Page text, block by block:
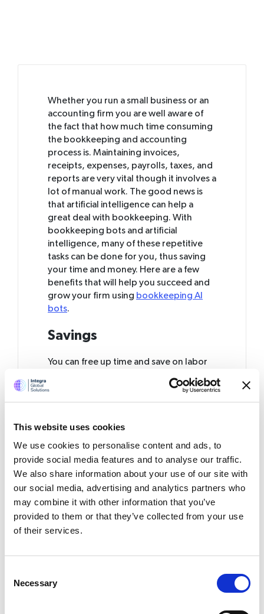
This website uses cookies
We use cookies to personalise content and ads, to
provide social media features and to analyse our traffic.
We also share information about your use of our site with
our social media, advertising and analytics partners who
may combine it with other information that you’ve
provided to them or that they’ve collected from your use
of their services.
Selection
Necessary
Whether you run a small business or an
accounting firm you are well aware of
the fact that how much time consuming
the bookkeeping and accounting
process is. Maintaining invoices,
receipts, expenses, payrolls, taxes, and
reports are very vital though it involves a
lot of manual work. The good news is
that artificial intelligence can help a
great deal with bookkeeping. With
bookkeeping bots and artificial
intelligence, many of these repetitive
tasks can be done for you, thus saving
your time and money. Here are a few
benefits that will help you succeed and
grow your firm using bookkeeping AI
bots.
Savings
You can free up time and save on labor
tedious, boring, or time-intensive work.
AI is an effective replacement for human
accounting requirements. It can be of
special value for small companies that
often have scarce financial resources.
Also, by offering clear and precise
results, AI minimizes the chances of
making mistakes and failing to meet
regulatory standards.
Improved Accuracy and
eliminate errors and discrepancies in